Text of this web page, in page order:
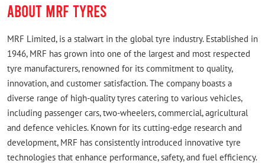
ABOUT MRF TYRES
MRF Limited, is a stalwart in the global tyre industry. Established in
1946, MRF has grown into one of the largest and most respected
tyre manufacturers, renowned for its commitment to quality,
innovation, and customer satisfaction. The company boasts a
diverse range of high-quality tyres catering to various vehicles,
including passenger cars, two-wheelers, commercial, agricultural
and defence vehicles. Known for its cutting-edge research and
development, MRF has consistently introduced innovative tyre
technologies that enhance performance, safety, and fuel efficiency.